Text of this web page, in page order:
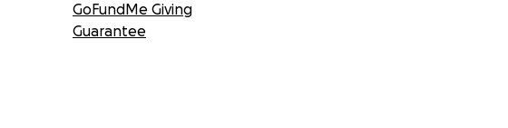
GoFundMe Giving
Guarantee